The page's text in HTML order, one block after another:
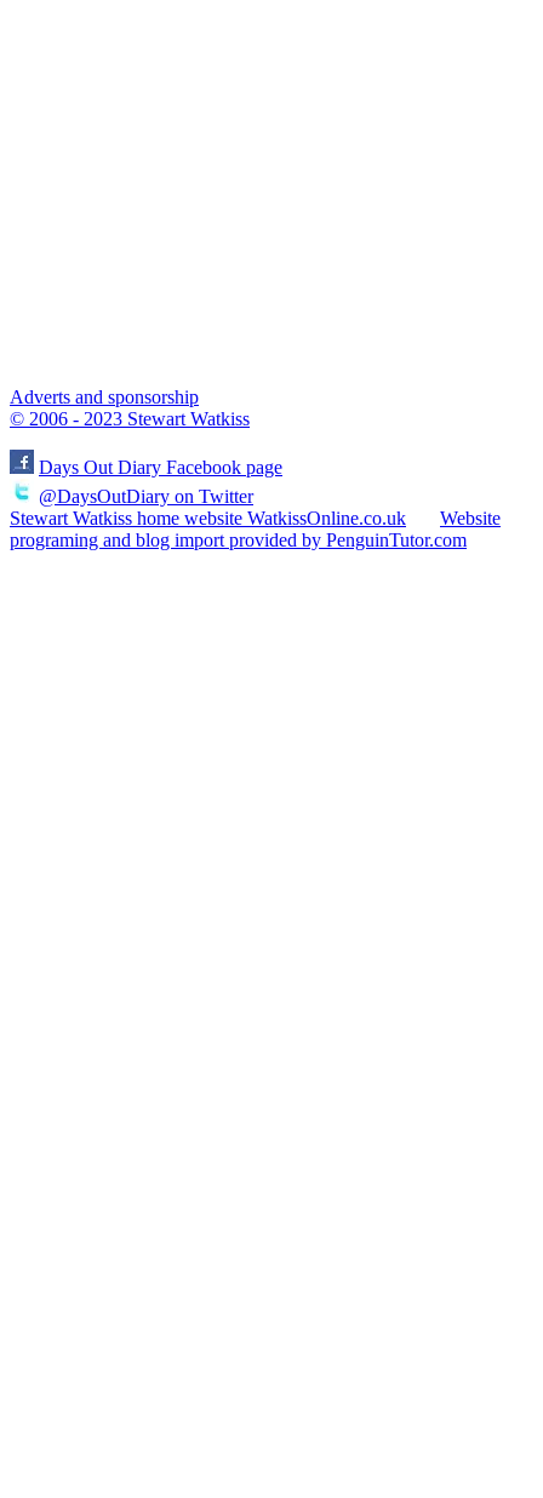
Adverts and sponsorship
© 2006 - 2023 Stewart Watkiss
Days Out Diary Facebook page
@DaysOutDiary on Twitter
Stewart Watkiss home website WatkissOnline.co.uk
Website
programing and blog import provided by PenguinTutor.com